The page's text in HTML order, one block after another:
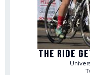
THE RIDE